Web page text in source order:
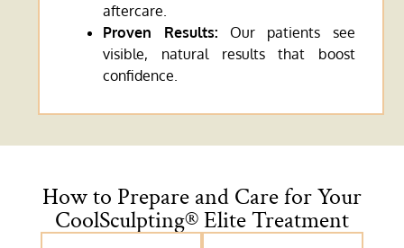
aftercare.
Proven Results: Our patients see
visible, natural results that boost
confidence.
How to Prepare and Care for Your
CoolSculpting® Elite Treatment